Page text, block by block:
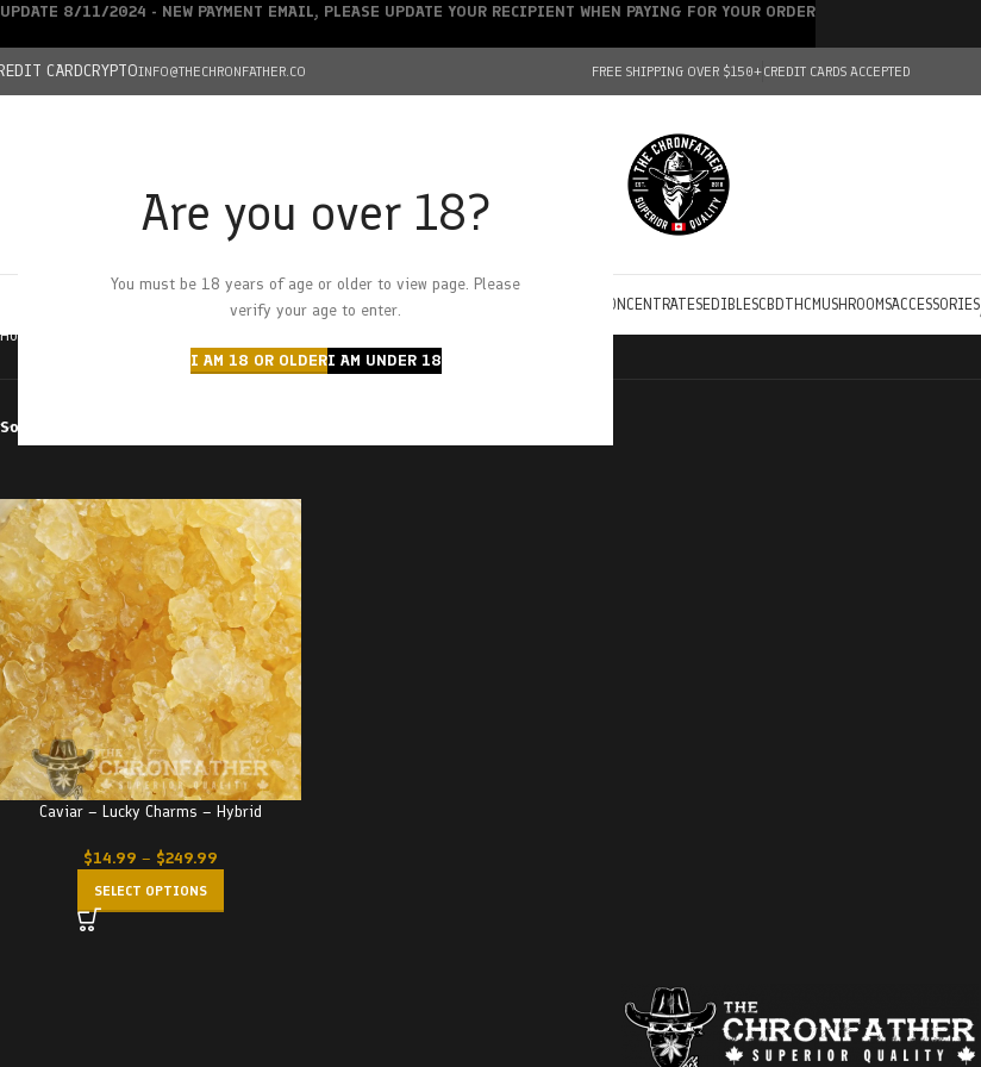
Are you over 18?
You must be 18 years of age or older to view page. Please
verify your age to enter.
I AM 18 OR OLDERI AM UNDER 18
CARDCRYPTOINFO@THECHRONFATHER.CO FREE SHIPPING OVER $150+CREDIT CARDS ACCEPTED
HOMECHRONFATHER’S FARM
DEALS
CONCENTRATESEDIBLESCBDTHC MUSHROOMSACCESSORIES
Home
Sort by
Caviar – Lucky Charms – Hybrid
$14.99 – $249.99
SELECT OPTIONS
UPDATE 8/11/2024 - NEW PAYMENT EMAIL, PLEASE UPDATE YOUR RECIPIENT WHEN PAYING FOR YOUR ORDER